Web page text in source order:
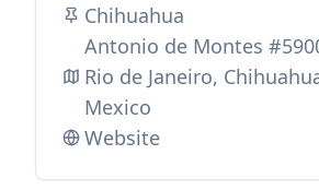
Chihuahua
Antonio de Montes
Rio de Janeiro,
Mexico
Website